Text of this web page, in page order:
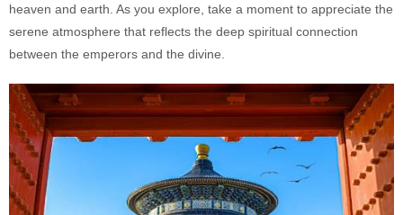
heaven and earth. As you explore, take a moment to appreciate the
serene atmosphere that reflects the deep spiritual connection
between the emperors and the divine.